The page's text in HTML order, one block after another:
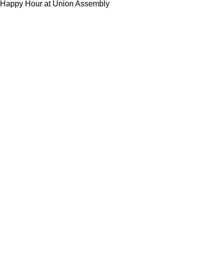
Happy Hour at Union Assembly